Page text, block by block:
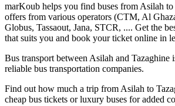
marKoub helps you find buses from Asilah
offers from various operators (CTM, Al
Globus, Tassaout, Jana, STCR, .... Get the
that suits you and book your ticket online in
Bus transport between Asilah and Tazaghine
reliable bus transportation companies.
Find out how much a trip from Asilah to
cheap bus tickets or luxury buses for added